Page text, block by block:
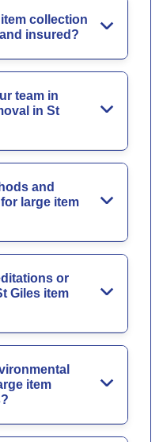
collection
insured?
team in
in St
and
large item
or
Giles item
item